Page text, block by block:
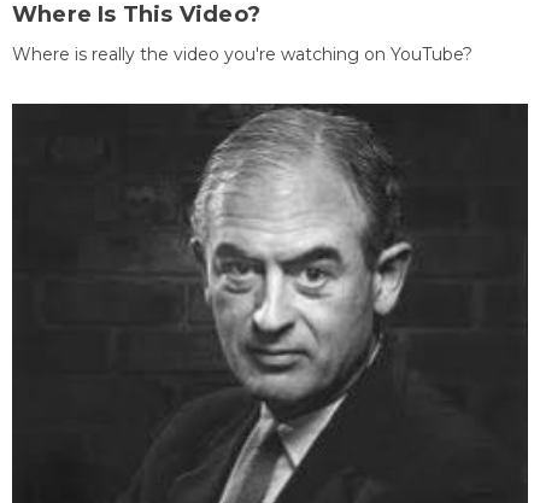
Where Is This Video?
Where is really the video you're watching on YouTube?